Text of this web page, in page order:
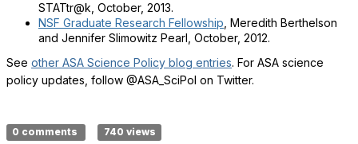
STATtr@k, October, 2013.
NSF Graduate Research Fellowship , Meredith Berthelson
and Jennifer Slimowitz Pearl, October, 2012.
See other ASA Science Policy blog entries. For ASA science
policy updates, follow @ASA_SciPol on Twitter.
0 comments 740 views